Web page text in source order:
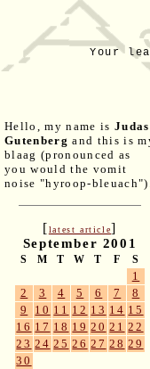
Your
Hello, my name is Judas
Gutenberg and this is
blaag (pronounced as
you would the vomit
noise "hyroop-
[latest article]
September 2001
S M T W T F S
1
2
3 4 5 6 7
8
9
10 11 12 13 14 15
16 17 18 19 20 21 22
23 24 25 26 27 28 29
30